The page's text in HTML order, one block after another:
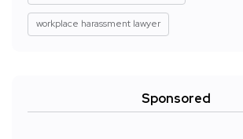
workplace harassment lawyer
Sponsored